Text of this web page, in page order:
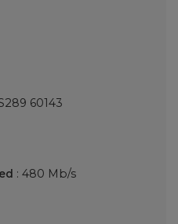
60143
: 480 Mb/s